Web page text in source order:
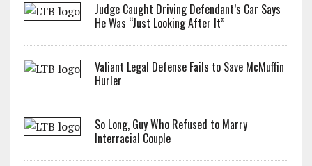
Judge Caught Driving Defendant’s Car Says
He Was “Just Looking After It”
Valiant Legal Defense Fails to Save McMuffin
Hurler
So Long, Guy Who Refused to Marry
Interracial Couple